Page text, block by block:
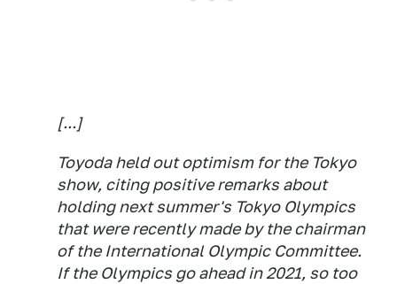
[...]
Toyoda held out optimism for the Tokyo
show, citing positive remarks about
holding next summer's Tokyo Olympics
that were recently made by the chairman
of the International Olympic Committee.
If the Olympics go ahead in 2021, so too